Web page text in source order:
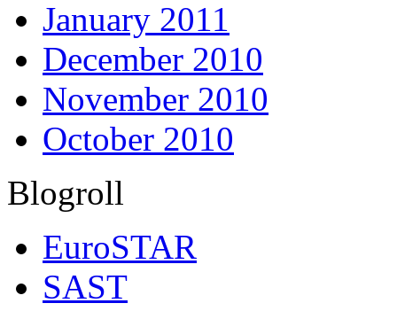
January 2011
December 2010
November 2010
October 2010
Blogroll
EuroSTAR
SAST